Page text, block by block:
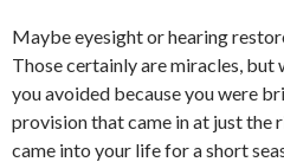
Maybe eyesight or hearing
Those certainly are miracles,
you avoided because you were
provision that came in at just the
came into your life for a short